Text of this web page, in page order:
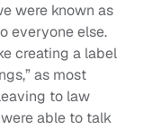
were known as
everyone else.
creating a label
as most
to law
able to talk